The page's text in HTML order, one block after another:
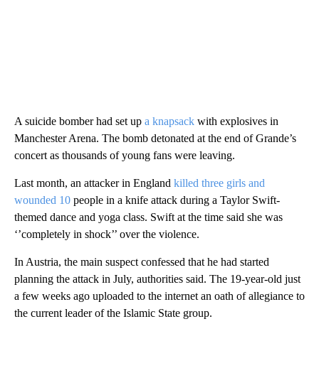
A suicide bomber had set up a knapsack with explosives in
Manchester Arena. The bomb detonated at the end of Grande’s
concert as thousands of young fans were leaving.
Last month, an attacker in England killed three girls and
wounded 10 people in a knife attack during a Taylor Swift-
themed dance and yoga class. Swift at the time said she was
‘’completely in shock’’ over the violence.
In Austria, the main suspect confessed that he had started
planning the attack in July, authorities said. The 19-year-old just
a few weeks ago uploaded to the internet an oath of allegiance to
the current leader of the Islamic State group.